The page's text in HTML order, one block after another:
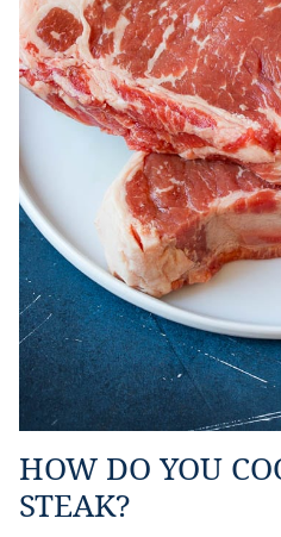
HOW DO YOU
STEAK?